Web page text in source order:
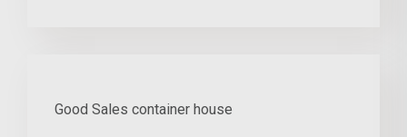
Good Sales container house